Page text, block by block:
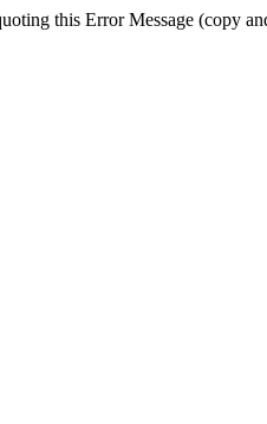
this Error Message (copy